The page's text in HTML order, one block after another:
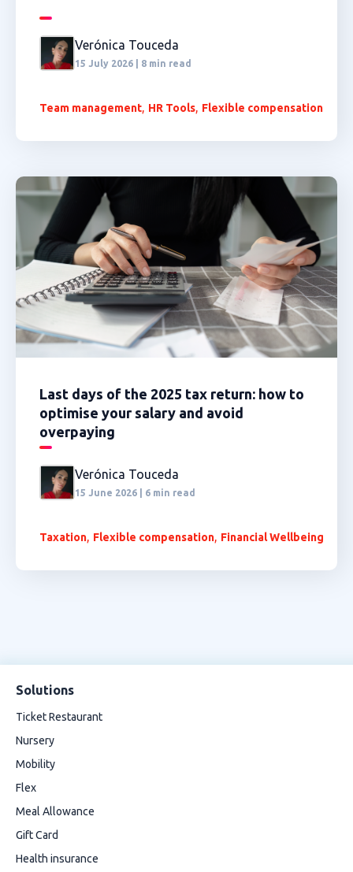
Verónica Touceda
15 July 2026 | 8 min read
Team management, HR Tools, Flexible compensation
Last days of the 2025 tax return: how to
optimise your salary and avoid
overpaying
Verónica Touceda
15 June 2026 | 6 min read
Taxation, Flexible compensation, Financial Wellbeing
Solutions
Ticket Restaurant
Nursery
Mobility
Flex
Meal Allowance
Gift Card
Health insurance